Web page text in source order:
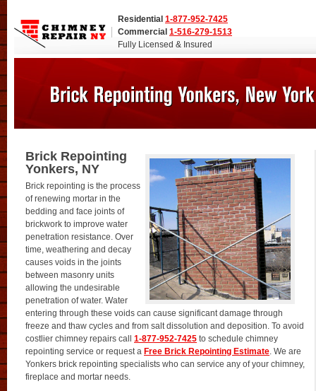
Residential 1-877-952-7425
Commercial 1-516-279-1513
Fully Licensed & Insured
Brick Repointing
Yonkers, NY
Brick repointing is the process
of renewing mortar in the
bedding and face joints of
brickwork to improve water
penetration resistance. Over
time, weathering and decay
causes voids in the joints
between masonry units
allowing the undesirable
penetration of water. Water
entering through these voids can cause significant damage through
freeze and thaw cycles and from salt dissolution and deposition. To avoid
costlier chimney repairs call 1-877-952-7425 to schedule chimney
repointing service or request a Free Brick Repointing Estimate. We are
Yonkers brick repointing specialists who can service any of your chimney,
fireplace and mortar needs.